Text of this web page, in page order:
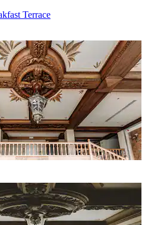
Terrace